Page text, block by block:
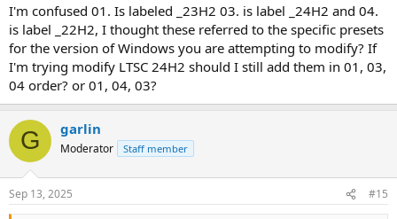
For advanced modding, some users will split a group of edits into
separate presets. This way makes it easier to troubleshoot a bad
image, since you can skip loading one or more presets (in a row) to
eliminate possible mistakes.
NTLite allows you to layer pending edits, by loading another preset
on top of the current editing session. Before applying the changes,
you can stop and save the current session as one merged preset if
you prefer.
I'm confused 01. Is labeled _23H2 03. is label _24H2 and 04.
is label _22H2, I thought these referred to the specific presets
for the version of Windows you are attempting to modify? If
I'm trying modify LTSC 24H2 should I still add them in 01, 03,
04 order? or 01, 04, 03?
G garlin
Moderator Staff member
Sep 13, 2025 #15